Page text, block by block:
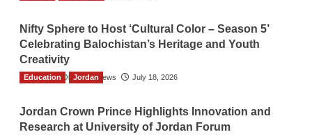
Nifty Sphere to Host ‘Cultural Color – Season 5’
Celebrating Balochistan’s Heritage and Youth
Creativity
The Gulf Observer News July 18, 2026
Education Jordan
Jordan Crown Prince Highlights Innovation and
Research at University of Jordan Forum